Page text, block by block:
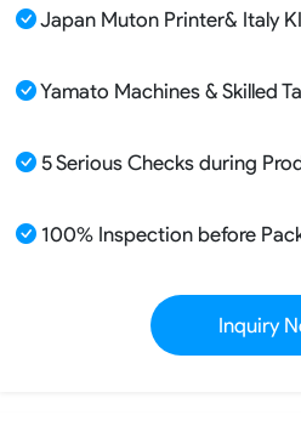
Japan Muton Printer& Italy
Yamato Machines & Skilled
5 Serious Checks during
100% Inspection before
Inquiry